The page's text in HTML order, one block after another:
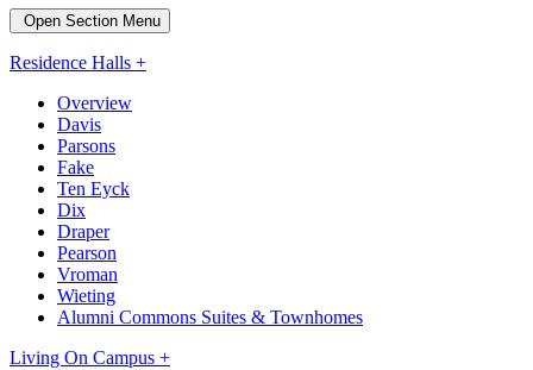
Open Section Menu
Residence Halls +
Overview
Davis
Parsons
Fake
Ten Eyck
Dix
Draper
Pearson
Vroman
Wieting
Alumni Commons Suites & Townhomes
Living On Campus +